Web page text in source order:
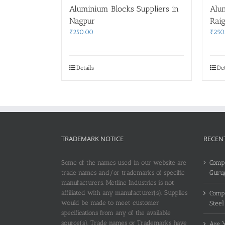
Aluminium Blocks Suppliers in
Nagpur
₹250.00
Details
₹
TRADEMARK NOTICE
Some of the names used in our website are
trade names and/or trademarks of specific
manufacturers. Metline Industries is not
affiliated with any manufacturer(s). Supplies
would be made to meet customer
specifications from any of the available
source(s). Trade names or Trademarks have